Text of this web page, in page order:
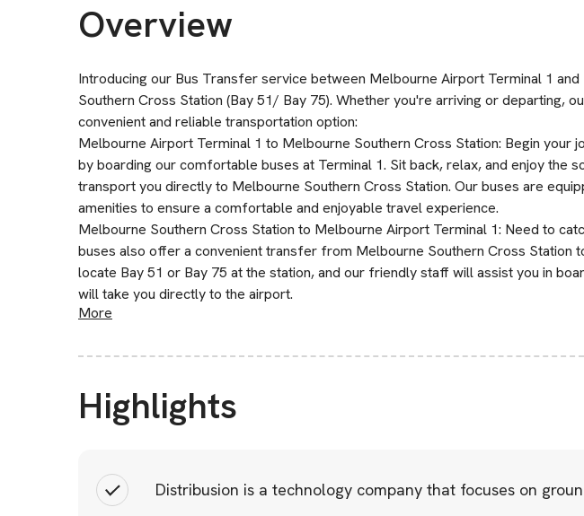
Overview
Introducing our Bus Transfer service between Melbourne Airport Terminal 1
Southern Cross Station (Bay 51/ Bay 75). Whether you're arriving or departing,
convenient and reliable transportation option:
Melbourne Airport Terminal 1 to Melbourne Southern Cross Station: Begin your
by boarding our comfortable buses at Terminal 1. Sit back, relax, and enjoy the
transport you directly to Melbourne Southern Cross Station. Our buses are
amenities to ensure a comfortable and enjoyable travel experience.
Melbourne Southern Cross Station to Melbourne Airport Terminal 1: Need to
buses also offer a convenient transfer from Melbourne Southern Cross Station
locate Bay 51 or Bay 75 at the station, and our friendly staff will assist you in
will take you directly to the airport.
More
Highlights
Distribusion is a technology company that focuses on